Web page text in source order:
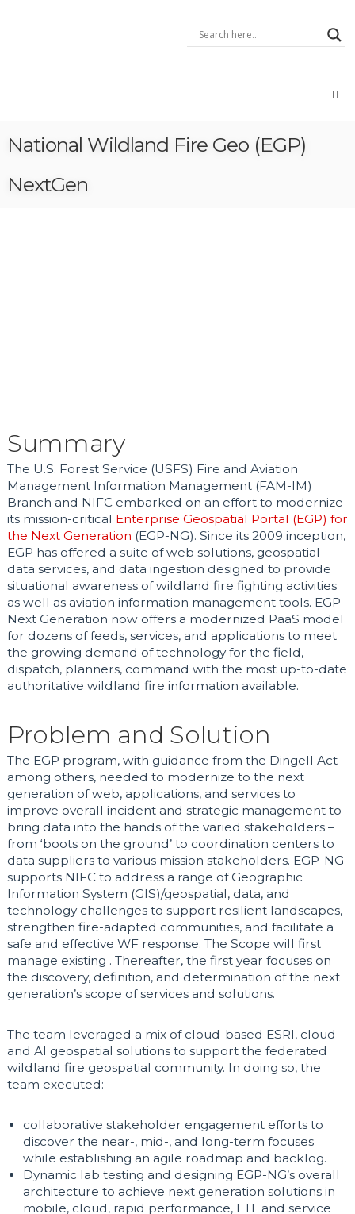
Open,
Big,
National Wildland Fire Geo (EGP)
NextGen
Summary
The U.S. Forest Service (USFS) Fire and Aviation
Management Information Management (FAM-IM)
Branch and NIFC embarked on an effort to modernize
its mission-critical Enterprise Geospatial Portal (EGP) for
the Next Generation (EGP-NG). Since its 2009 inception,
EGP has offered a suite of web solutions, geospatial
data services, and data ingestion designed to provide
situational awareness of wildland fire fighting activities
as well as aviation information management tools. EGP
Next Generation now offers a modernized PaaS model
for dozens of feeds, services, and applications to meet
the growing demand of technology for the field,
dispatch, planners, command with the most up-to-date
authoritative wildland fire information available.
Problem and Solution
The EGP program, with guidance from the Dingell Act
among others, needed to modernize to the next
generation of web, applications, and services to
improve overall incident and strategic management to
bring data into the hands of the varied stakeholders –
from ‘boots on the ground’ to coordination centers to
data suppliers to various mission stakeholders. EGP-NG
supports NIFC to address a range of Geographic
Information System (GIS)/geospatial, data, and
technology challenges to support resilient landscapes,
strengthen fire-adapted communities, and facilitate a
safe and effective WF response. The Scope will first
manage existing . Thereafter, the first year focuses on
the discovery, definition, and determination of the next
generation’s scope of services and solutions.
The team leveraged a mix of cloud-based ESRI, cloud
and AI geospatial solutions to support the federated
wildland fire geospatial community. In doing so, the
team executed:
collaborative stakeholder engagement efforts to
discover the near-, mid-, and long-term focuses
while establishing an agile roadmap and backlog.
Dynamic lab testing and designing EGP-NG’s overall
architecture to achieve next generation solutions in
mobile, cloud, rapid performance, ETL and service